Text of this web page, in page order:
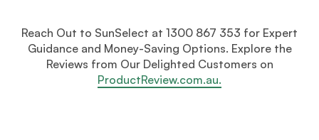
Reach Out to SunSelect at 1300 867 353 for Expert
Guidance and Money-Saving Options. Explore the
Reviews from Our Delighted Customers on
ProductReview.com.au.